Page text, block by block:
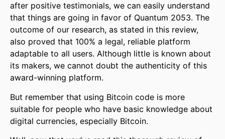
after positive testimonials, we can easily understand
that things are going in favor of Quantum 2053. The
outcome of our research, as stated in this review,
also proved that 100% a legal, reliable platform
adaptable to all users. Although little is known about
its makers, we cannot doubt the authenticity of this
award-winning platform.
But remember that using Bitcoin code is more
suitable for people who have basic knowledge about
digital currencies, especially Bitcoin.